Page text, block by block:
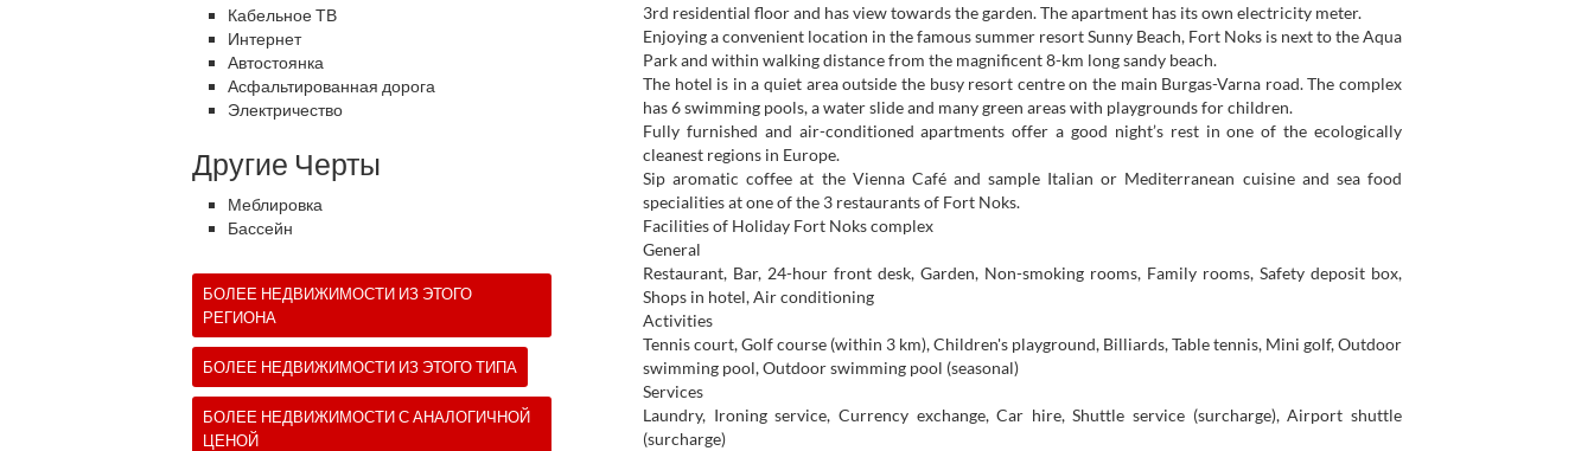
3rd residential floor and has view towards the garden. The apartment has its own electricity meter.
Enjoying a convenient location in the famous summer resort Sunny Beach, Fort Noks is next to the Aqua
Park and within walking distance from the magnificent 8-km long sandy beach.
The hotel is in a quiet area outside the busy resort centre on the main Burgas-Varna road. The complex
has 6 swimming pools, a water slide and many green areas with playgrounds for children.
Fully furnished and air-conditioned apartments offer a good night’s rest in one of the ecologically
cleanest regions in Europe.
Sip aromatic coffee at the Vienna Café and sample Italian or Mediterranean cuisine and sea food
specialities at one of the 3 restaurants of Fort Noks.
Facilities of Holiday Fort Noks complex
General
Restaurant, Bar, 24-hour front desk, Garden, Non-smoking rooms, Family rooms, Safety deposit box,
Shops in hotel, Air conditioning
Activities
Tennis court, Golf course (within 3 km), Children's playground, Billiards, Table tennis, Mini golf, Outdoor
swimming pool, Outdoor swimming pool (seasonal)
Services
Laundry, Ironing service, Currency exchange, Car hire, Shuttle service (surcharge), Airport shuttle
(surcharge)
Кабельное ТВ
Интернет
Автостоянка
Асфальтированная дорога
Электричество
Другие Черты
Меблировка
Бассейн
БОЛЕЕ НЕДВИЖИМОСТИ ИЗ ЭТОГО
РЕГИОНА
БОЛЕЕ НЕДВИЖИМОСТИ ИЗ ЭТОГО ТИПА
БОЛЕЕ НЕДВИЖИМОСТИ С АНАЛОГИЧНОЙ
ЦЕНОЙ